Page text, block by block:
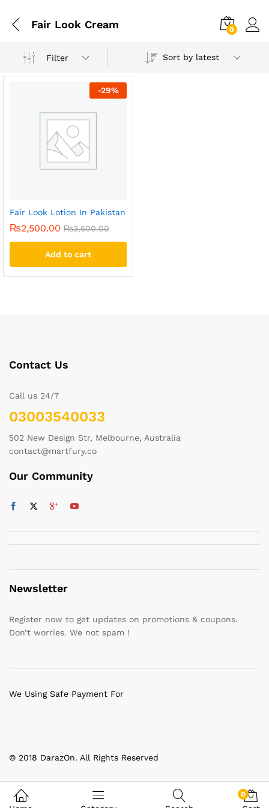
Fair Look Cream 0
Filter Sort by latest
-29%
Fair Look Lotion In Pakistan
₨2,500.00 ₨3,500.00
Add to cart
Contact Us
Call us 24/7
03003540033
502 New Design Str, Melbourne, Australia
contact@martfury.co
Our Community
Newsletter
Register now to get updates on promotions & coupons.
Don’t worries. We not spam !
© 2018 DarazOn. All Rights Reserved
We Using Safe Payment For
0